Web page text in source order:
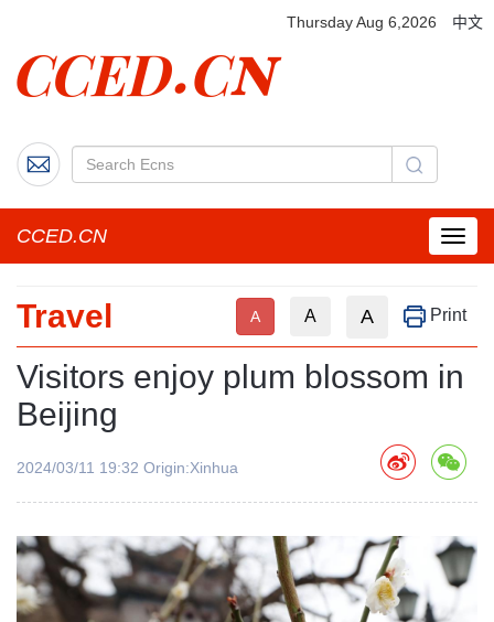
Thursday Aug 6,2026 中文
菜
单
钮
CCED.CN
Travel A A A Print
Visitors enjoy plum blossom in
Beijing
2024/03/11 19:32 Origin:Xinhua